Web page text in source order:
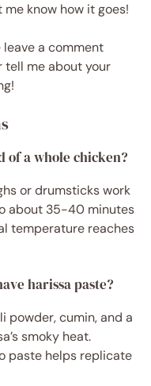
know how it goes!
leave a comment
tell me about your
of a whole chicken?
or drumsticks work
about 35-40 minutes
temperature reaches
harissa paste?
powder, cumin, and a
smoky heat.
paste helps replicate